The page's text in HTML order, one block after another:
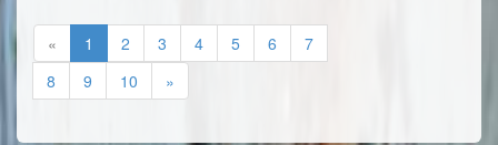
« 1 2 3 4 5 6
7
8
9 10 »